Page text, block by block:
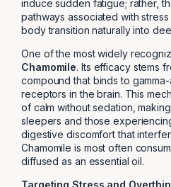
induce sudden fatigue; rather,
pathways associated with
body transition naturally into
One of the most widely
Chamomile. Its efficacy stems
compound that binds to
receptors in the brain. This
of calm without sedation,
sleepers and those
digestive discomfort that
Chamomile is most often
diffused as an essential oil.
Targeting Stress and